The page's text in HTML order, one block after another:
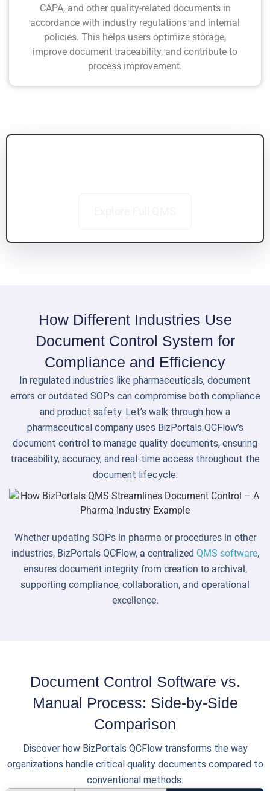
CAPA, and other quality-related documents in
accordance with industry regulations and internal
policies. This helps users optimize storage,
improve document traceability, and contribute to
process improvement.
How Different Industries Use
Document Control System for
Compliance and Efficiency
In regulated industries like pharmaceuticals, document
errors or outdated SOPs can compromise both compliance
and product safety. Let’s walk through how a
pharmaceutical company uses BizPortals QCFlow’s
document control to manage quality documents, ensuring
traceability, accuracy, and real-time access throughout the
document lifecycle.
Whether updating SOPs in pharma or procedures in other
industries, BizPortals QCFlow, a centralized QMS software,
ensures document integrity from creation to archival,
supporting compliance, collaboration, and operational
excellence.
Document Control Software vs.
Manual Process: Side-by-Side
Comparison
Discover how BizPortals QCFlow transforms the way
organizations handle critical quality documents compared to
conventional methods.